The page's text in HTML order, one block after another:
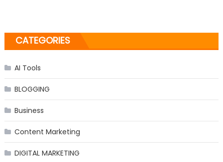
CATEGORIES
AI Tools
BLOGGING
Business
Content Marketing
DIGITAL MARKETING